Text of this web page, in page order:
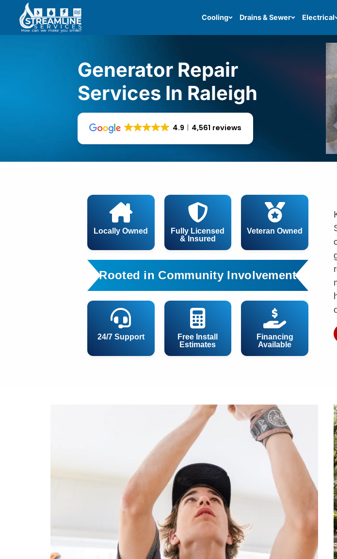
content
Cooling Drains & Sewer Electrical
Generator Repair
Services In Raleigh
4.9 4,561 reviews
Locally Owned
Fully Licensed
& Insured
Veteran Owned
Rooted in Community Involvement
24/7 Support
Free Install
Estimates
Financing
Available